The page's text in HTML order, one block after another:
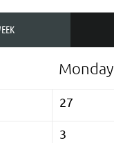
Monday
27
3